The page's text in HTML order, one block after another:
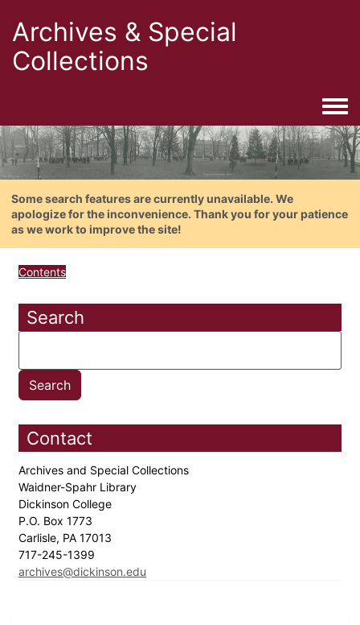
Archives & Special
Collections
Some search features are currently unavailable. We
apologize for the inconvenience. Thank you for your patience
as we work to improve the site!
Contents
Search
Contact
Archives and Special Collections
Waidner-Spahr Library
Dickinson College
P.O. Box 1773
Carlisle, PA 17013
717-245-1399
archives@dickinson.edu